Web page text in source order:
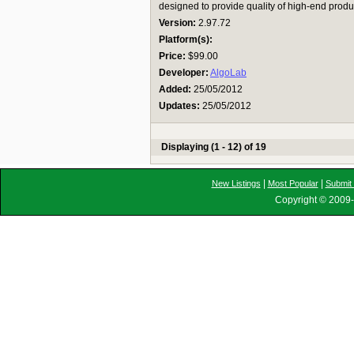
designed to provide quality of high-end
Version: 2.97.72
Platform(s):
Price: $99.00
Developer: AlgoLab
Added: 25/05/2012
Updates: 25/05/2012
Displaying (1 - 12) of 19
New Listings Most Popular| Submit
Copyright ©